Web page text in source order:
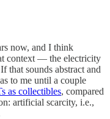
now, and I think
context — the electricity
that sounds abstract and
to me until a couple
as collectibles, compared
artificial scarcity, i.e.,